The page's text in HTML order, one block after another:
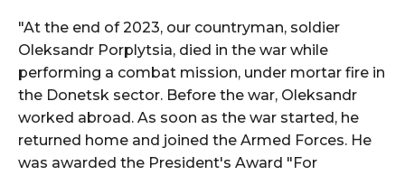
"At the end of 2023, our countryman, soldier
Oleksandr Porplytsia, died in the war while
performing a combat mission, under mortar fire in
the Donetsk sector. Before the war, Oleksandr
worked abroad. As soon as the war started, he
returned home and joined the Armed Forces. He
was awarded the President's Award "For